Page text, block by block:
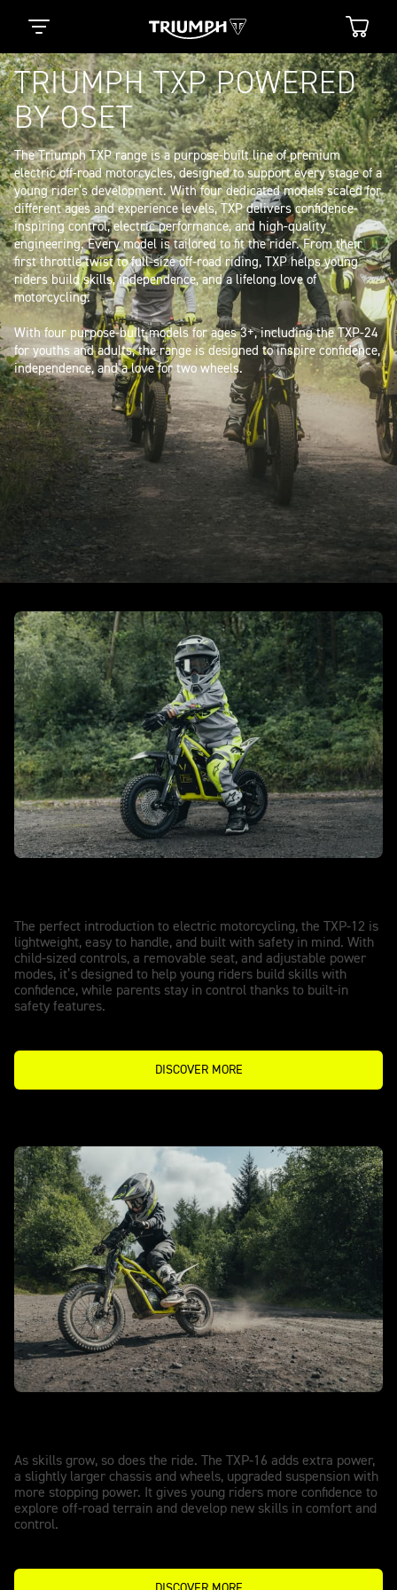
TRIUMPH TXP POWERED
BY OSET
The Triumph TXP range is a purpose-built line of premium
electric off-road motorcycles, designed to support every stage of a
young rider’s development. With four dedicated models scaled for
different ages and experience levels, TXP delivers confidence-
inspiring control, electric performance, and high-quality
engineering. Every model is tailored to fit the rider. From their
first throttle twist to full-size off-road riding, TXP helps young
riders build skills, independence, and a lifelong love of
motorcycling.
With four purpose-built models for ages 3+, including the TXP-24
for youths and adults, the range is designed to inspire confidence,
The perfect introduction to electric motorcycling, the TXP-12 is
lightweight, easy to handle, and built with safety in mind. With
child-sized controls, a removable seat, and adjustable power
modes, it’s designed to help young riders build skills with
confidence, while parents stay in control thanks to built-in
safety features.
DISCOVER MORE
As skills grow, so does the ride. The TXP-16 adds extra power,
a slightly larger chassis and wheels, upgraded suspension with
more stopping power. It gives young riders more confidence to
explore off-road terrain and develop new skills in comfort and
control.